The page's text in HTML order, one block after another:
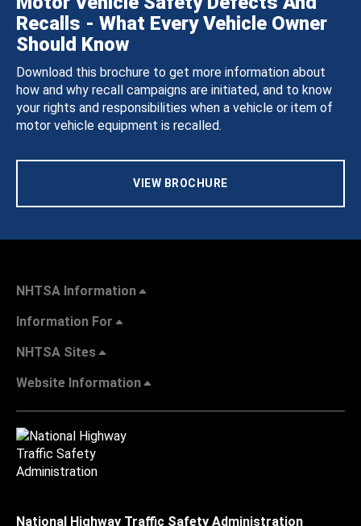
Recalls - What Every Vehicle Owner
Should Know
Download this brochure to get more information about
how and why recall campaigns are initiated, and to know
your rights and responsibilities when a vehicle or item of
motor vehicle equipment is recalled.
VIEW BROCHURE
NHTSA Information
Information For
NHTSA Sites
Website Information
National Highway Traffic Safety Administration